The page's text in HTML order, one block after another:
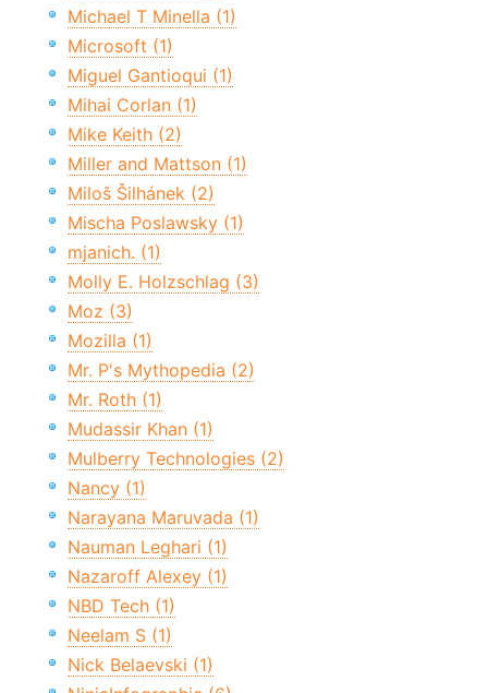
Michael T Minella (1)
Microsoft (1)
Miguel Gantioqui (1)
Mihai Corlan (1)
Mike Keith (2)
Miller and Mattson (1)
Miloš Šilhánek (2)
Mischa Poslawsky (1)
mjanich. (1)
Molly E. Holzschlag (3)
Moz (3)
Mozilla (1)
Mr. P's Mythopedia (2)
Mr. Roth (1)
Mudassir Khan (1)
Mulberry Technologies (2)
Nancy (1)
Narayana Maruvada (1)
Nauman Leghari (1)
Nazaroff Alexey (1)
NBD Tech (1)
Neelam S (1)
Nick Belaevski (1)